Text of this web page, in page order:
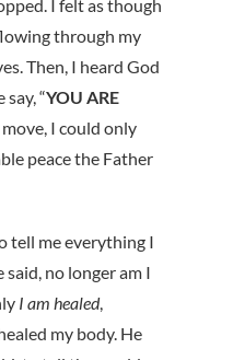
I felt as though
through my
Then, I heard God
“YOU ARE
I could only
peace the Father
tell me everything I
said, no longer am I
I am healed,
my body. He